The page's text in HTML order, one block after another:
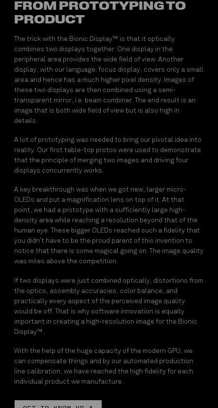
FROM PROTOTYPING TO
PRODUCT
The trick with the Bionic Display™ is that it optically
combines two displays together. One display in the
peripheral area provides the wide field of view. Another
display, with our language; focus display, covers only a small
area and hence has a much higher pixel density. Images of
these two displays are then combined using a semi-
transparent mirror, i.e. beam combiner. The end result is an
image that is both wide field of view but is also high in
details.
A lot of prototyping was needed to bring our pivotal idea into
reality. Our first table-top protos were used to demonstrate
that the principle of merging two images and driving four
displays concurrently works.
A key breakthrough was when we got new, larger micro-
OLEDs and put a magnification lens on top of it. At that
point, we had a prototype with a sufficiently large high-
density area while reaching a resolution beyond that of the
human eye. These bigger OLEDs reached such a fidelity that
you didn’t have to be the proud parent of this invention to
notice that there is some magical going on. The image quality
was miles above the competition.
If two displays were just combined optically, distortions from
the optics, assembly accuracies, color balance, and
practically every aspect of the perceived image quality
would be off. That is why software innovation is equally
important in creating a high-resolution image for the Bionic
Display™.
With the help of the huge capacity of the modern GPU, we
can compensate things and by our automated production
line calibration, we have reached the high fidelity for each
individual product we manufacture.